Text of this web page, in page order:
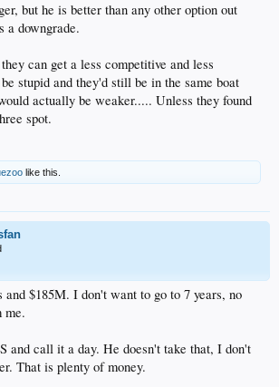
but he is better than any other option out
a downgrade.
can get a less competitive and less
stupid and they'd still be in the same boat
actually be weaker..... Unless they found
spot.
like this.
and $185M. I don't want to go to 7 years, no
me.
and call it a day. He doesn't take that, I don't
That is plenty of money.